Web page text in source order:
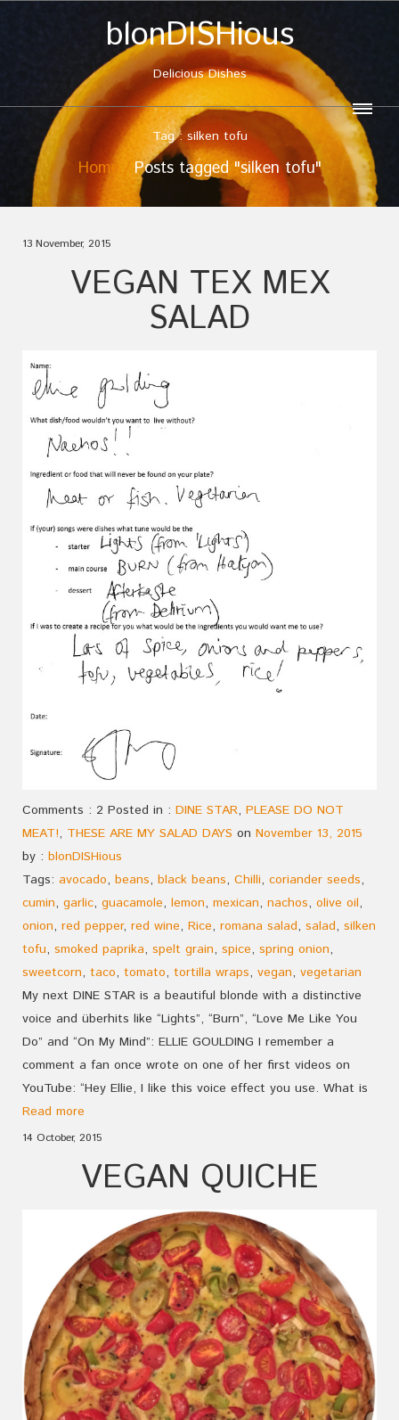
blonDISHious
Delicious Dishes
Tag : silken tofu
Home Posts tagged "silken tofu"
13 November, 2015
VEGAN TEX MEX
SALAD
Comments : 2 Posted in : DINE STAR, PLEASE DO NOT
MEAT!, THESE ARE MY SALAD DAYS on November 13, 2015
by : blonDISHious
Tags: avocado, beans, black beans, Chilli, coriander seeds,
cumin, garlic, guacamole, lemon, mexican, nachos, olive oil,
onion, red pepper, red wine, Rice, romana salad, salad, silken
tofu, smoked paprika, spelt grain, spice, spring onion,
sweetcorn, taco, tomato, tortilla wraps, vegan, vegetarian
My next DINE STAR is a beautiful blonde with a distinctive
voice and überhits like “Lights”, “Burn”, “Love Me Like You
Do” and “On My Mind”: ELLIE GOULDING I remember a
comment a fan once wrote on one of her first videos on
YouTube: “Hey Ellie, I like this voice effect you use. What is
Read more
14 October, 2015
VEGAN QUICHE